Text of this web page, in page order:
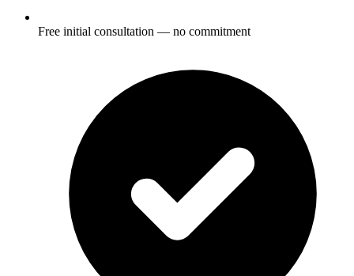
Free initial consultation — no commitment